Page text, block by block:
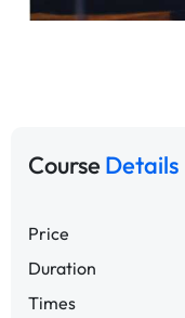
CourseDetails
Price
Duration
Times